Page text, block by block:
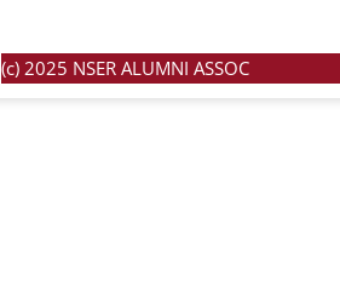
(c) 2025 NSER ALUMNI ASSOC